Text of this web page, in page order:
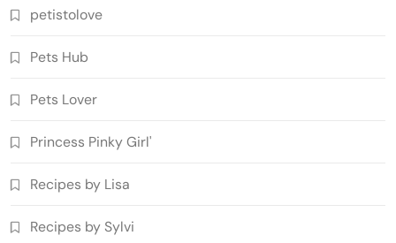
petistolove
Pets Hub
Pets Lover
Princess Pinky Girl'
Recipes by Lisa
Recipes by Sylvi